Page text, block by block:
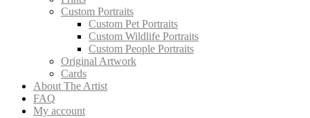
Custom Portraits
Custom Pet Portraits
Custom Wildlife Portraits
Custom People Portraits
Original Artwork
Cards
About The Artist
FAQ
My account